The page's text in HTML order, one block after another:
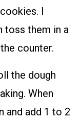
I
toss them in a
counter.
the dough
When
and add 1 to 2